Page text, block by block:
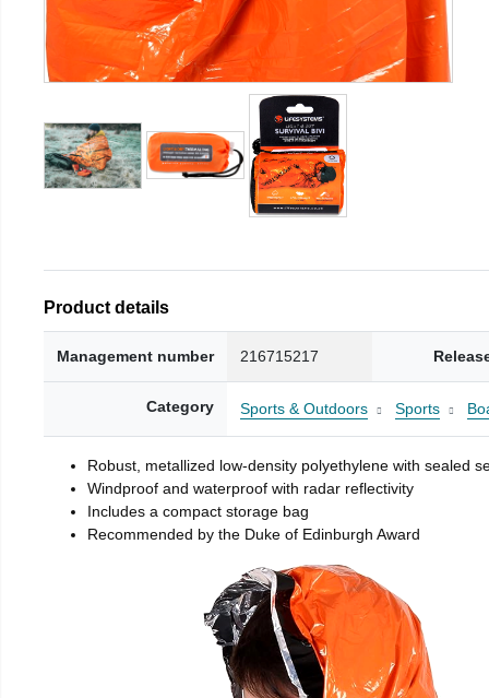
Product details
Management number 216715217
Category Sports & Outdoors Sports
Robust, metallized low-density polyethylene with sealed
Windproof and waterproof with radar reflectivity
Includes a compact storage bag
Recommended by the Duke of Edinburgh Award